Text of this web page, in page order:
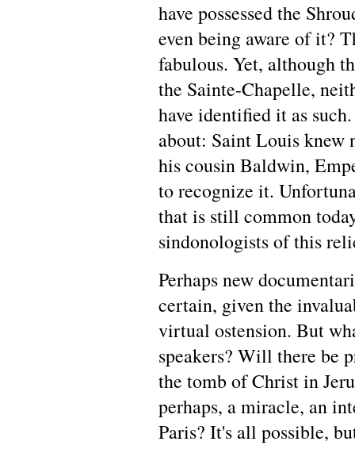
have possessed the
even being aware of it?
fabulous. Yet, although
the Sainte-Chapelle,
have identified it as
about: Saint Louis
his cousin Baldwin,
to recognize it.
that is still common
sindonologists of this
Perhaps new
certain, given the
virtual ostension. But
speakers? Will there be
the tomb of Christ in
perhaps, a miracle, an
Paris? It's all possible,